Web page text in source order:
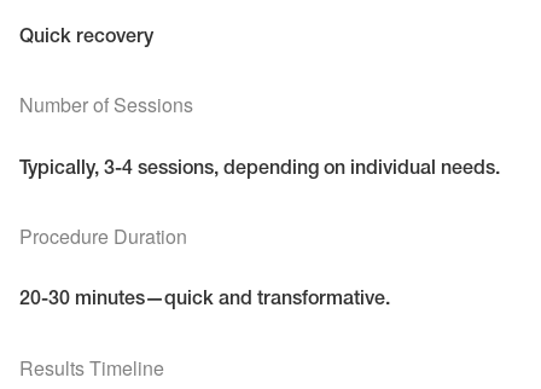
Quick recovery
Number of Sessions
Typically, 3-4 sessions, depending on individual needs.
Procedure Duration
20-30 minutes—quick and transformative.
Results Timeline